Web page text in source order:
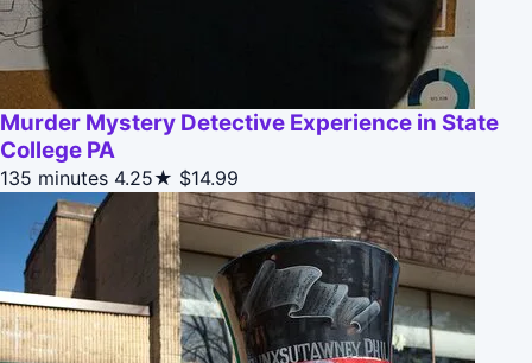
Murder Mystery Detective Experience in State
College PA
135 minutes 4.25★ $14.99